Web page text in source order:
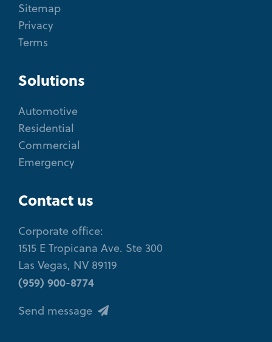
Sitemap
Privacy
Terms
Solutions
Automotive
Residential
Commercial
Emergency
Contact us
Corporate office:
1515 E Tropicana Ave. Ste 300
Las Vegas, NV 89119
(959) 900-8774
Send message